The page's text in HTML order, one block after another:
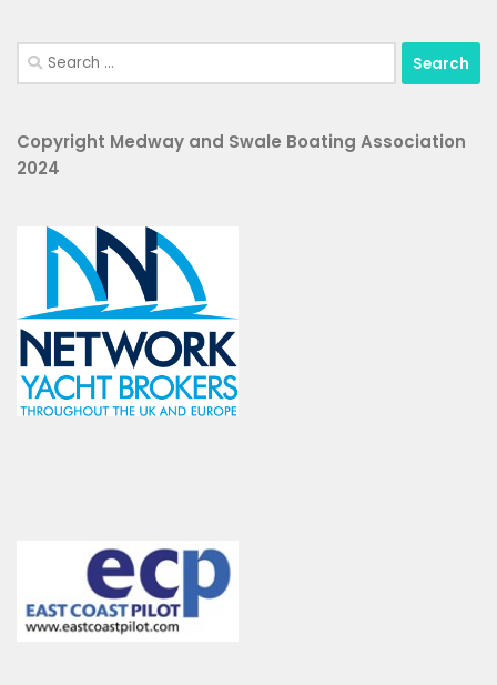
Search
for:
Copyright Medway and Swale Boating Association
2024